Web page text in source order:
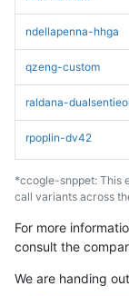
ndellapenna-hhga
qzeng-custom
raldana-
rpoplin-dv42
*ccogle-snppet: This
call variants across
For more
consult the
We are handing